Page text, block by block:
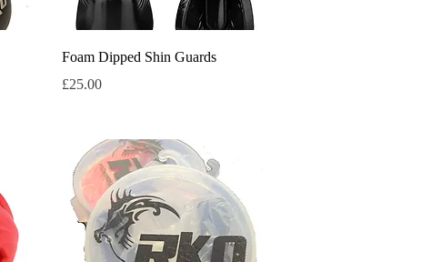
Quick View
Foam Dipped Shin Guards
Price
£25.00